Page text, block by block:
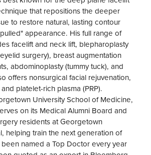
that repositions the deeper
to restore natural, lasting contour
appearance. His full range of
facelift and neck lift, blepharoplasty
surgery), breast augmentation
abdominoplasty (tummy tuck), and
offers nonsurgical facial rejuvenation,
platelet-rich plasma (PRP).
University School of Medicine,
on its Medical Alumni Board and
residents at Georgetown
helping train the next generation of
named a Top Doctor every year